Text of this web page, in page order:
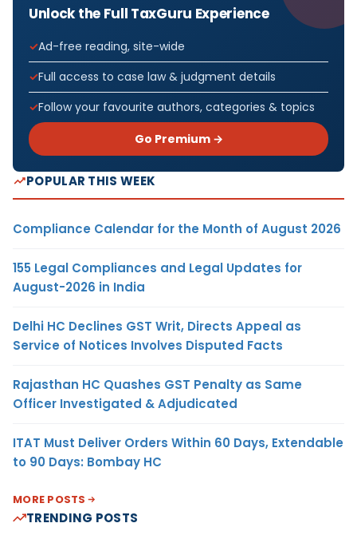
Unlock the Full TaxGuru Experience
Ad-free reading, site-wide
Full access to case law & judgment details
Follow your favourite authors, categories & topics
Go Premium →
POPULAR THIS WEEK
Compliance Calendar for the Month of August 2026
155 Legal Compliances and Legal Updates for
August-2026 in India
Delhi HC Declines GST Writ, Directs Appeal as
Service of Notices Involves Disputed Facts
Rajasthan HC Quashes GST Penalty as Same
Officer Investigated & Adjudicated
ITAT Must Deliver Orders Within 60 Days, Extendable
to 90 Days: Bombay HC
MORE POSTS
TRENDING POSTS